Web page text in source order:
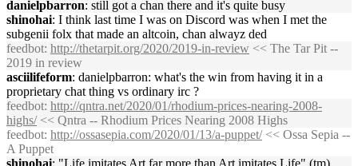
danielpbarron: still got a chan there and it's quite busy
shinohai: I think last time I was on Discord was when I met the
subgenii folx that made an altcoin, chan alwayz ded
feedbot: http://thetarpit.org/2020/2019-in-review << The Tar Pit --
2019 in review
asciilifeform: danielpbarron: what's the win from having it in a
proprietary chat thing vs ordinary irc ?
feedbot: http://qntra.net/2020/01/rhodium-prices-nearing-2008-
highs/<< Qntra -- Rhodium Prices Nearing 2008 Highs
feedbot: http://ossasepia.com/2020/01/13/a-puppet/<< Ossa Sepia --
A Puppet
shinohai: "Life imitates Art far more than Art imitates Life" (tm)